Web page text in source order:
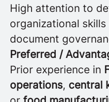
High attention to
organizational
document
Preferred /
Prior experience in
operations, central